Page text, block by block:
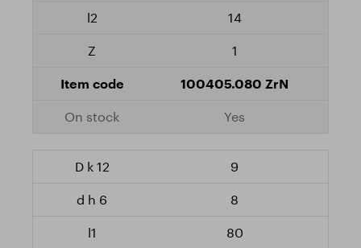
14
1
100405.080 ZrN
Yes
9
8
80